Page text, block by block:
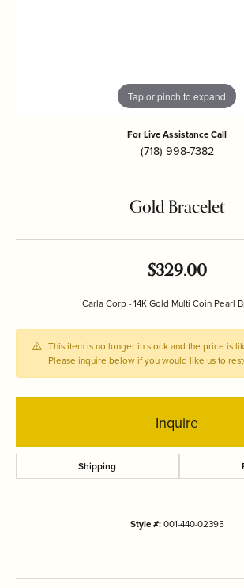
Tap or pinch to expand
For Live Assistance Call
(718) 998-7382
Gold Bracelet
$329.00
Carla Corp - 14K Gold Multi Coin Pearl
This item is no longer in stock and the price is
Please inquire below if you would like us to
Inquire
Shipping
Style #: 001-440-02395